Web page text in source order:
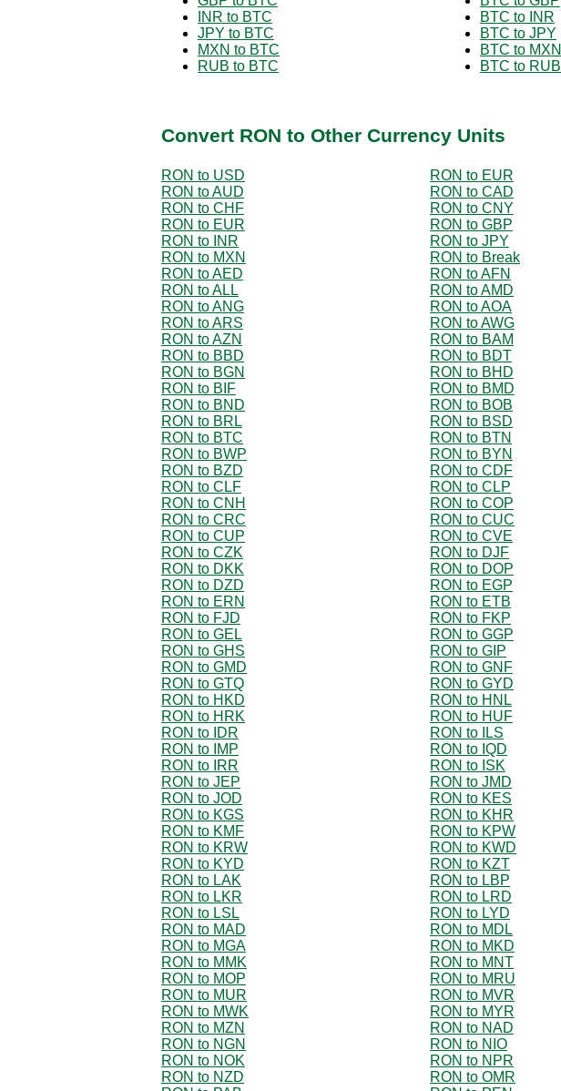
INR to BTC
JPY to BTC
MXN to BTC
RUB to BTC
BTC to INR
BTC to JPY
BTC to MXN
BTC to RUB
Convert RON to Other Currency Units
RON to USD
RON to EUR
RON to AUD
RON to CAD
RON to CHF
RON to CNY
RON to EUR
RON to GBP
RON to INR
RON to JPY
RON to MXN
RON to Break
RON to AED
RON to AFN
RON to ALL
RON to AMD
RON to ANG
RON to AOA
RON to ARS
RON to AWG
RON to AZN
RON to BAM
RON to BBD
RON to BDT
RON to BGN
RON to BHD
RON to BIF
RON to BMD
RON to BND
RON to BOB
RON to BRL
RON to BSD
RON to BTC
RON to BTN
RON to BWP
RON to BYN
RON to BZD
RON to CDF
RON to CLF
RON to CLP
RON to CNH
RON to COP
RON to CRC
RON to CUC
RON to CUP
RON to CVE
RON to CZK
RON to DJF
RON to DKK
RON to DOP
RON to DZD
RON to EGP
RON to ERN
RON to ETB
RON to FJD
RON to FKP
RON to GEL
RON to GGP
RON to GHS
RON to GIP
RON to GMD
RON to GNF
RON to GTQ
RON to GYD
RON to HKD
RON to HNL
RON to HRK
RON to HUF
RON to IDR
RON to ILS
RON to IMP
RON to IQD
RON to IRR
RON to ISK
RON to JEP
RON to JMD
RON to JOD
RON to KES
RON to KGS
RON to KHR
RON to KMF
RON to KPW
RON to KRW
RON to KWD
RON to KYD
RON to KZT
RON to LAK
RON to LBP
RON to LKR
RON to LRD
RON to LSL
RON to LYD
RON to MAD
RON to MDL
RON to MGA
RON to MKD
RON to MMK
RON to MNT
RON to MOP
RON to MRU
RON to MUR
RON to MVR
RON to MWK
RON to MYR
RON to MZN
RON to NAD
RON to NGN
RON to NIO
RON to NOK
RON to NPR
RON to NZD
RON to OMR